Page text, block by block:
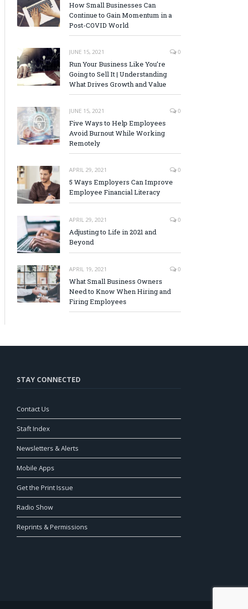
How Small Businesses Can
Continue to Gain Momentum in a
Post-COVID World
JUNE 15, 2021 0
Run Your Business Like You’re
Going to Sell It | Understanding
What Drives Growth and Value
JUNE 15, 2021 0
Five Ways to Help Employees
Avoid Burnout While Working
Remotely
APRIL 29, 2021 0
5 Ways Employers Can Improve
Employee Financial Literacy
APRIL 29, 2021 0
Adjusting to Life in 2021 and
Beyond
APRIL 19, 2021 0
What Small Business Owners
Need to Know When Hiring and
Firing Employees
STAY CONNECTED
Contact Us
Staft Index
Newsletters & Alerts
Mobile Apps
Get the Print Issue
Radio Show
Reprints & Permissions